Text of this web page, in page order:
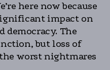
here now because
impact on
democracy. The
but loss of
worst nightmares